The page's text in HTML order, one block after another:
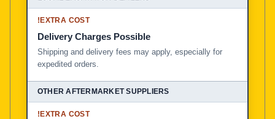
!EXTRA COST
Delivery Charges Possible
Shipping and delivery fees may apply, especially for
expedited orders.
!EXTRA COST